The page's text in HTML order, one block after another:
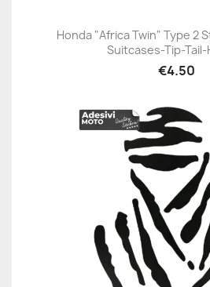
Honda "Africa Twin" Type 2
Suitcases-Tip-
€4.50